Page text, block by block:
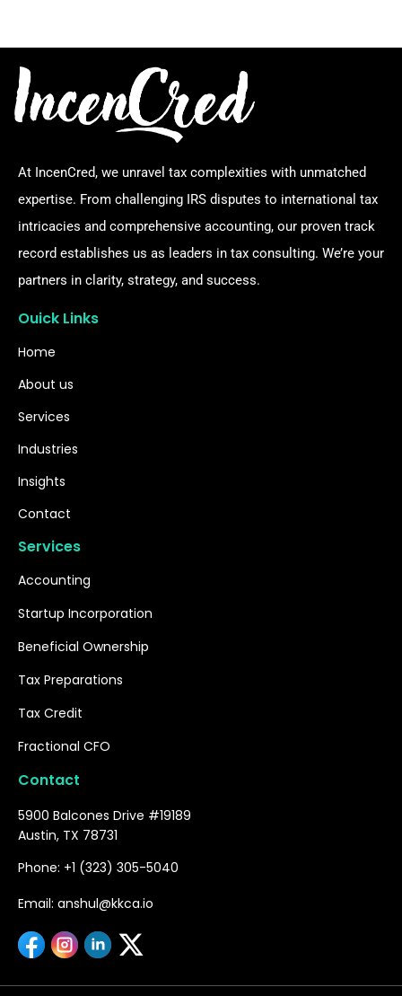
At IncenCred, we unravel tax complexities with unmatched
expertise. From challenging IRS disputes to international tax
intricacies and comprehensive accounting, our proven track
record establishes us as leaders in tax consulting. We’re your
partners in clarity, strategy, and success.
Ouick Links
Home
About us
Services
Industries
Insights
Contact
Services
Accounting
Startup Incorporation
Beneficial Ownership
Tax Preparations
Tax Credit
Fractional CFO
Contact
5900 Balcones Drive #19189
Austin, TX 78731
Phone: +1 (323) 305-5040
Email: anshul@kkca.io